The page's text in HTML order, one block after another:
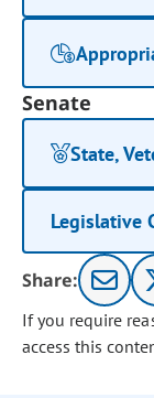
Senate
State,
Legislative
Share:
If you require
access this